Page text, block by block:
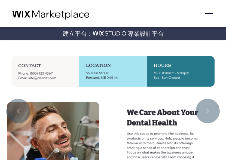
建立平台： 專業設計平台